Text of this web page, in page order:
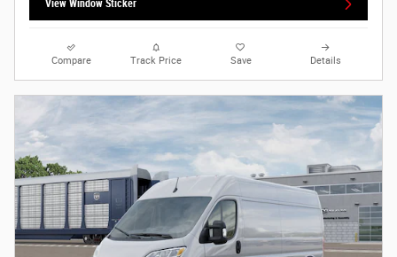
View Window Sticker
Compare Track Price Save Details